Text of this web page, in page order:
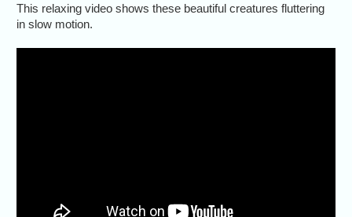
This relaxing video shows these beautiful creatures fluttering
in slow motion.